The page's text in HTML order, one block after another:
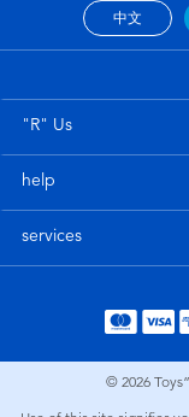
中文
"R" Us
help
services
© 2026